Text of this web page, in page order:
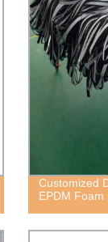
Customized
EPDM Foam